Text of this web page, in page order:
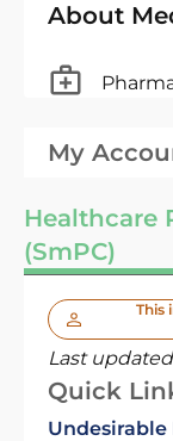
About
My
Healthcare
(SmPC)
This
Last
Quick
Undesirable